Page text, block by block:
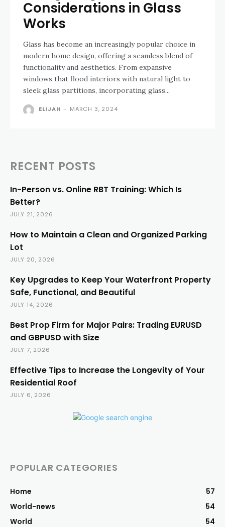
Considerations in Glass
Works
Glass has become an increasingly popular choice in
modern home design, offering a seamless blend of
functionality and aesthetics. From expansive
windows that flood interiors with natural light to
sleek glass partitions, incorporating glass...
ELIJAH - MARCH 3, 2024
RECENT POSTS
In-Person vs. Online RBT Training: Which Is
Better?
JULY 21, 2026
How to Maintain a Clean and Organized Parking
Lot
JULY 20, 2026
Key Upgrades to Keep Your Waterfront Property
Safe, Functional, and Beautiful
JULY 14, 2026
Best Prop Firm for Major Pairs: Trading EURUSD
and GBPUSD with Size
JULY 7, 2026
Effective Tips to Increase the Longevity of Your
Residential Roof
JULY 6, 2026
POPULAR CATEGORIES
Home
57
World-news
54
World
54